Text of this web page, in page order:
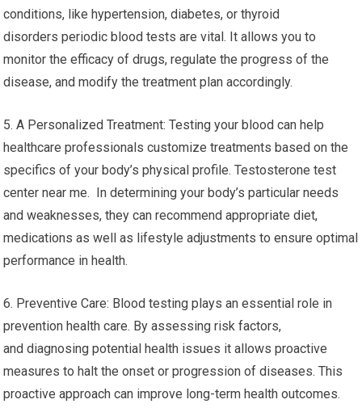
conditions, like hypertension, diabetes, or thyroid
disorders periodic blood tests are vital. It allows you to
monitor the efficacy of drugs, regulate the progress of the
disease, and modify the treatment plan accordingly.
5. A Personalized Treatment: Testing your blood can help
healthcare professionals customize treatments based on the
specifics of your body’s physical profile. Testosterone test
center near me. In determining your body’s particular needs
and weaknesses, they can recommend appropriate diet,
medications as well as lifestyle adjustments to ensure optimal
performance in health.
6. Preventive Care: Blood testing plays an essential role in
prevention health care. By assessing risk factors,
and diagnosing potential health issues it allows proactive
measures to halt the onset or progression of diseases. This
proactive approach can improve long-term health outcomes.